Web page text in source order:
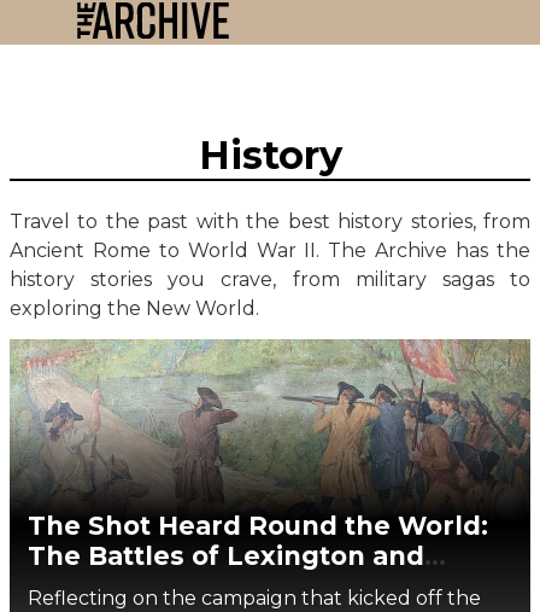
History
Travel to the past with the best history stories, from
Ancient Rome to World War II. The Archive has the
history stories you crave, from military sagas to
exploring the New World.
The Shot Heard Round the World:
The Battles of Lexington and
Concord, 250 Years Later
Reflecting on the campaign that kicked off the